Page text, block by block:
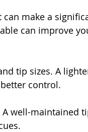
make a
can improve
tip sizes. A
control.
well-maintained